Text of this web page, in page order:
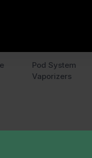
Pod System
Vaporizers